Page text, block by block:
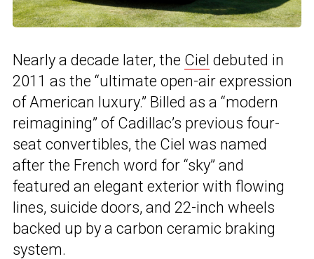
Nearly a decade later, the Ciel debuted in
2011 as the “ultimate open-air expression
of American luxury.” Billed as a “modern
reimagining” of Cadillac’s previous four-
seat convertibles, the Ciel was named
after the French word for “sky” and
featured an elegant exterior with flowing
lines, suicide doors, and 22-inch wheels
backed up by a carbon ceramic braking
system.